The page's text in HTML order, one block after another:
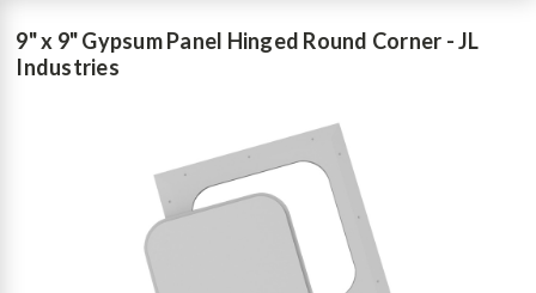
9" x 9" Gypsum Panel Hinged Round Corner - JL
Industries